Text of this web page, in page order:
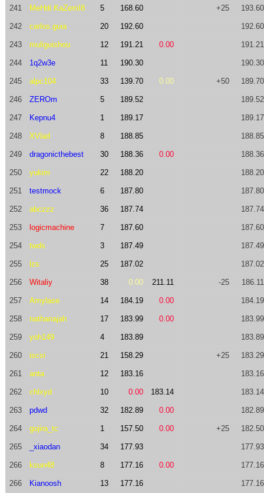
241 MeHdi.KaZemI8 5 168.60 +25 193.60
242 carlos.guia 20 192.60 192.60
243 muliguishou 12 191.21 0.00 191.21
244 1q2w3e 11 190.30 190.30
245 alpc104 33 139.70 0.00 +50 189.70
246 ZEROm 5 189.52 189.52
247 Kepnu4 1 189.17 189.17
248 XVlad 8 188.85 188.85
249 dragonicthebest 30 188.36 0.00 188.36
250 yukim 22 188.20 188.20
251 testmock 6 187.80 187.80
252 abczzz 36 187.74 187.74
253 logicmachine 7 187.60 187.60
254 twds 3 187.49 187.49
255 lzs 25 187.02 187.02
256 Witaliy 38 0.00 211.11 -25 186.11
257 Amylase 14 184.19 0.00 184.19
258 nathanajah 17 183.99 0.00 183.99
259 yoh149 4 183.89 183.89
260 iscsi 21 158.29 +25 183.29
261 anta 12 183.16 183.16
262 chlxyd 10 0.00 183.14 183.14
263 pdwd 32 182.89 0.00 182.89
264 gojira_tc 1 157.50 0.00 +25 182.50
265 _xiaodan 34 177.93 177.93
266 ksun48 8 177.16 0.00 177.16
266 Kianoosh 13 177.16 177.16